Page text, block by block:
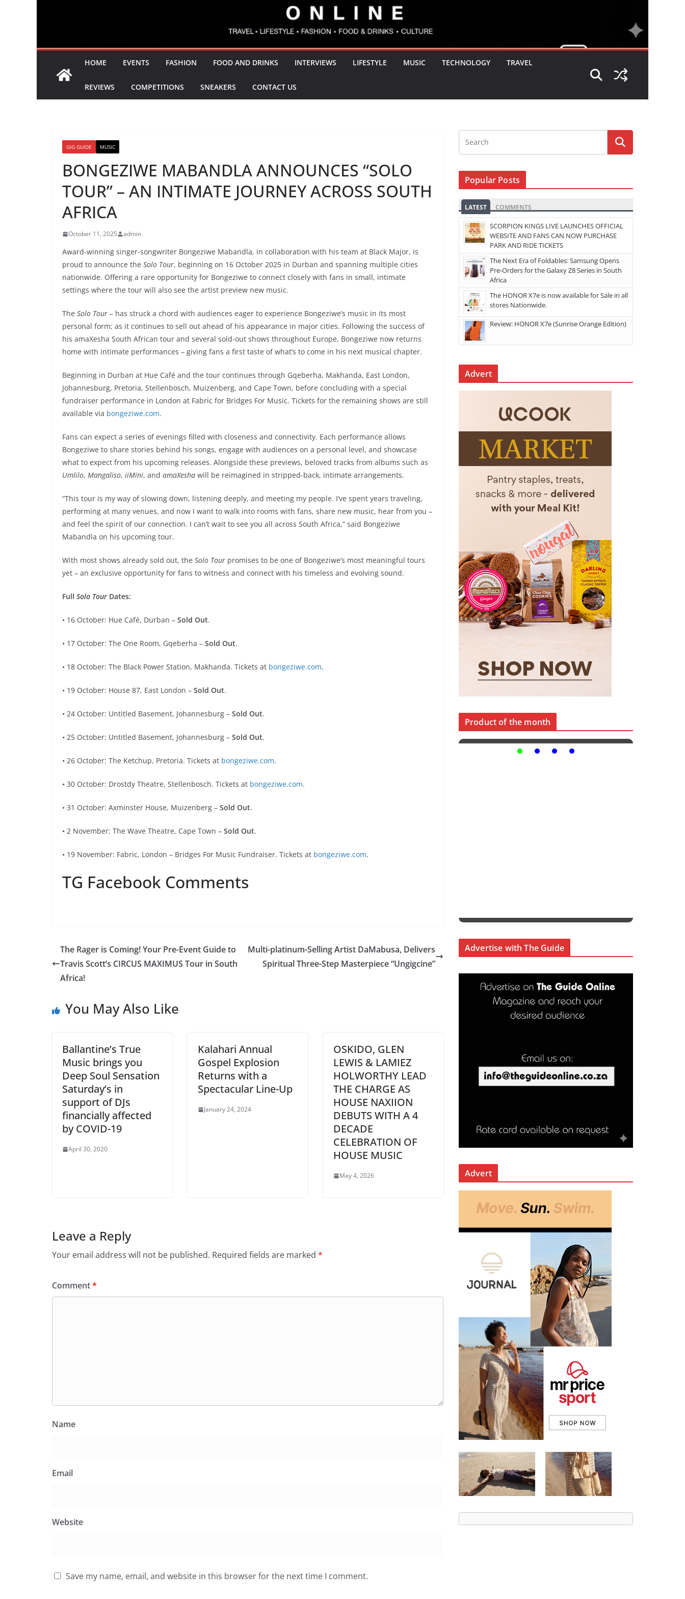
HOME EVENTS FASHION FOOD AND DRINKS INTERVIEWS LIFESTYLE MUSIC TECHNOLOGY TRAVEL
REVIEWS COMPETITIONS SNEAKERS CONTACT US
GIG GUIDE MUSIC
BONGEZIWE MABANDLA ANNOUNCES “SOLO
TOUR” – AN INTIMATE JOURNEY ACROSS SOUTH
AFRICA
October 11, 2025 admin
Award-winning singer-songwriter Bongeziwe Mabandla, in collaboration with his team at Black Major, is
proud to announce the Solo Tour, beginning on 16 October 2025 in Durban and spanning multiple cities
nationwide. Offering a rare opportunity for Bongeziwe to connect closely with fans in small, intimate
settings where the tour will also see the artist preview new music.
The Solo Tour – has struck a chord with audiences eager to experience Bongeziwe’s music in its most
personal form; as it continues to sell out ahead of his appearance in major cities. Following the success of
his amaXesha South African tour and several sold-out shows throughout Europe, Bongeziwe now returns
home with intimate performances – giving fans a first taste of what’s to come in his next musical chapter.
Beginning in Durban at Hue Café and the tour continues through Gqeberha, Makhanda, East London,
Johannesburg, Pretoria, Stellenbosch, Muizenberg, and Cape Town, before concluding with a special
fundraiser performance in London at Fabric for Bridges For Music. Tickets for the remaining shows are still
available via bongeziwe.com.
Fans can expect a series of evenings filled with closeness and connectivity. Each performance allows
Bongeziwe to share stories behind his songs, engage with audiences on a personal level, and showcase
what to expect from his upcoming releases. Alongside these previews, beloved tracks from albums such as
Umlilo, Mangaliso, iiMini, and amaXesha will be reimagined in stripped-back, intimate arrangements.
“This tour is my way of slowing down, listening deeply, and meeting my people. I’ve spent years traveling,
performing at many venues, and now I want to walk into rooms with fans, share new music, hear from you –
and feel the spirit of our connection. I can’t wait to see you all across South Africa,” said Bongeziwe
Mabandla on his upcoming tour.
With most shows already sold out, the Solo Tour promises to be one of Bongeziwe’s most meaningful tours
yet – an exclusive opportunity for fans to witness and connect with his timeless and evolving sound.
Full Solo Tour Dates:
• 16 October: Hue Café, Durban – Sold Out.
• 17 October: The One Room, Gqeberha – Sold Out.
• 18 October: The Black Power Station, Makhanda. Tickets at bongeziwe.com.
• 19 October: House 87, East London – Sold Out.
• 24 October: Untitled Basement, Johannesburg – Sold Out.
• 25 October: Untitled Basement, Johannesburg – Sold Out.
• 26 October: The Ketchup, Pretoria. Tickets at bongeziwe.com.
• 30 October: Drostdy Theatre, Stellenbosch. Tickets at bongeziwe.com.
• 31 October: Axminster House, Muizenberg – Sold Out.
• 2 November: The Wave Theatre, Cape Town – Sold Out.
• 19 November: Fabric, London – Bridges For Music Fundraiser. Tickets at bongeziwe.com.
TG Facebook Comments
The Rager is Coming! Your Pre-Event Guide to
Travis Scott’s CIRCUS MAXIMUS Tour in South
Africa!
Multi-platinum-Selling Artist DaMabusa, Delivers
Spiritual Three-Step Masterpiece “Ungigcine”
You May Also Like
Ballantine’s True
Music brings you
Deep Soul Sensation
Saturday’s in
support of DJs
financially affected
by COVID-19
April 30, 2020
Kalahari Annual
Gospel Explosion
Returns with a
Spectacular Line-Up
January 24, 2024
OSKIDO, GLEN
LEWIS & LAMIEZ
HOLWORTHY LEAD
THE CHARGE AS
HOUSE NAXIION
DEBUTS WITH A 4
DECADE
CELEBRATION OF
HOUSE MUSIC
May 4, 2026
Leave a Reply
Your email address will not be published. Required fields are marked *
Comment*
Name
Email
Website
Save my name, email, and website in this browser for the next time I comment.
Popular Posts
LATEST COMMENTS
SCORPION KINGS LIVE LAUNCHES OFFICIAL
WEBSITE AND FANS CAN NOW PURCHASE
PARK AND RIDE TICKETS
The Next Era of Foldables: Samsung Opens
Pre-Orders for the Galaxy Z8 Series in South
Africa
The HONOR X7e is now available for Sale in all
stores Nationwide.
Review: HONOR X7e (Sunrise Orange Edition)
Advert
Product of the month
Advertise with The Guide
Advert